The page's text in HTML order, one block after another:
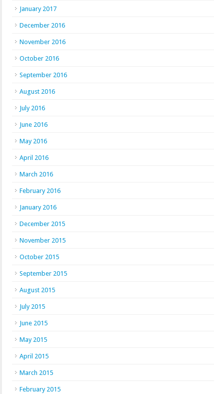
January 2017
December 2016
November 2016
October 2016
September 2016
August 2016
July 2016
June 2016
May 2016
April 2016
March 2016
February 2016
January 2016
December 2015
November 2015
October 2015
September 2015
August 2015
July 2015
June 2015
May 2015
April 2015
March 2015
February 2015